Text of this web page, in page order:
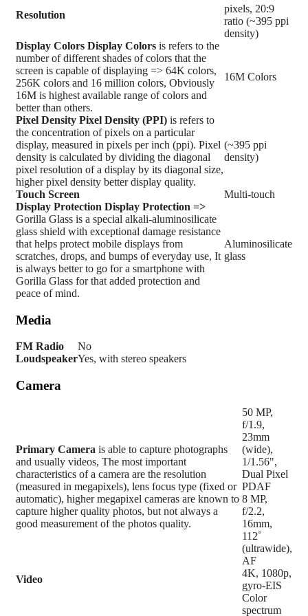
Resolution
pixels, 20:9
ratio (~395 ppi
density)
Display Colors Display Colors is refers to the
number of different shades of colors that the
screen is capable of displaying => 64K colors,
256K colors and 16 million colors, Obviously
16M is highest available range of colors and
better than others.
16M Colors
Pixel Density Pixel Density (PPI) is refers to
the concentration of pixels on a particular
display, measured in pixels per inch (ppi). Pixel
density is calculated by dividing the diagonal
pixel resolution of a display by its diagonal size,
higher pixel density better display quality.
(~395 ppi
density)
Touch Screen
Multi-touch
Display Protection Display Protection =>
Gorilla Glass is a special alkali-aluminosilicate
glass shield with exceptional damage resistance
that helps protect mobile displays from
scratches, drops, and bumps of everyday use, It
is always better to go for a smartphone with
Gorilla Glass for that added protection and
peace of mind.
Aluminosilicate
glass
Media
FM Radio
No
LoudspeakerYes, with stereo speakers
Camera
Primary Camera is able to capture photographs
and usually videos, The most important
characteristics of a camera are the resolution
(measured in megapixels), lens focus type (fixed or
automatic), higher megapixel cameras are known to
capture higher quality photos, but not always a
good measurement of the photos quality.
50 MP,
f/1.9,
23mm
(wide),
1/1.56",
Dual Pixel
PDAF
8 MP,
f/2.2,
16mm,
112˚
(ultrawide),
AF
Video
4K, 1080p,
gyro-EIS
Color
spectrum